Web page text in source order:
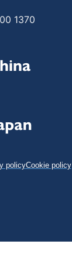
1370
policyCookie policy